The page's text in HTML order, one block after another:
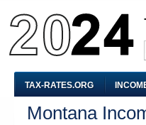
TAX-RATES.ORG
Montana